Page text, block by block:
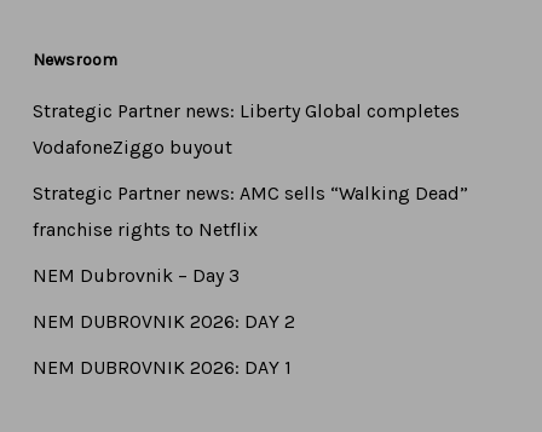
Newsroom
Strategic Partner news: Liberty Global completes
VodafoneZiggo buyout
Strategic Partner news: AMC sells “Walking Dead”
franchise rights to Netflix
NEM Dubrovnik – Day 3
NEM DUBROVNIK 2026: DAY 2
NEM DUBROVNIK 2026: DAY 1